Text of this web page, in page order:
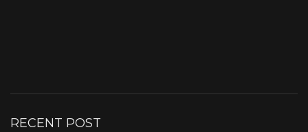
RECENT POST